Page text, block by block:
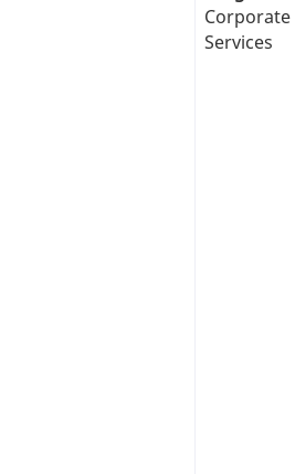
Corporate
Services